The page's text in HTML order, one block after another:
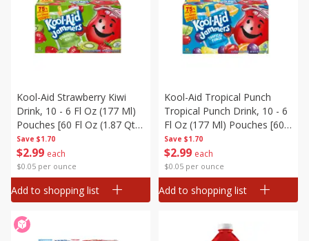
Save $1.70
$2 99 each
$0.05 per ounce
Kool-Aid Strawberry Kiwi
Drink, 10 - 6 Fl Oz (177 Ml)
Pouches [60 Fl Oz (1.87 Qt)
1.77 L]
Add to shopping list
Save $1.70
$2 99 each
$0.05 per ounce
Kool-Aid Tropical Punch
Tropical Punch Drink, 10 - 6
Fl Oz (177 Ml) Pouches [60
Fl Oz (1.87 Qt) 1.77 L]
Add to shopping list